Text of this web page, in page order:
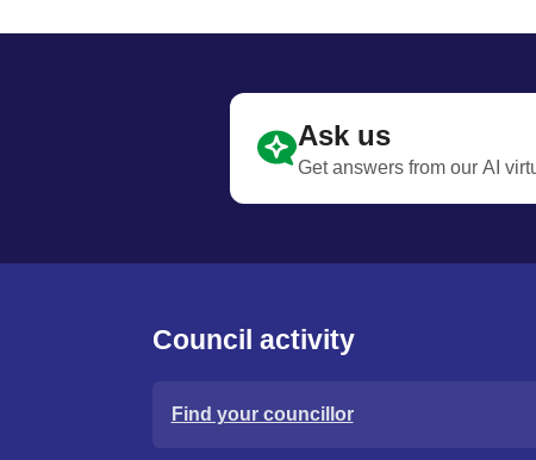
Ask us
Get answers from our AI
Council activity
Find your councillor